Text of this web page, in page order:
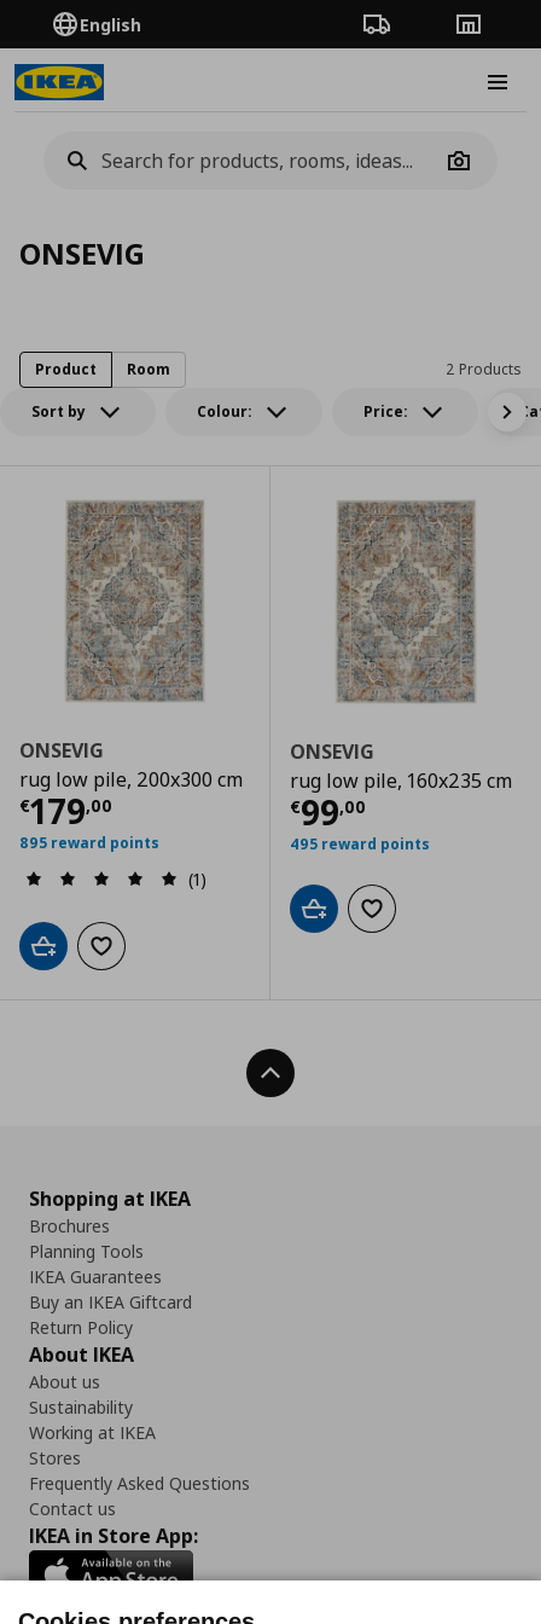
English Order TrackingStores
Camera
ONSEVIG
Sort by Colour: Price:
2 Products
Product Room
ONSEVIG
rug low pile, 200x300 cm
€179,00
Current price € 179,00
895 reward points
(1)
Add to cartAdd to wishlist
ONSEVIG
rug low pile, 160x235 cm
€99,00
Current price
495 reward points
Add to cartAdd to wishlist
Back To Top
Shopping at IKEA
Brochures
Planning Tools
IKEA Guarantees
Buy an IKEA Giftcard
Return Policy
About IKEA
About us
Sustainability
Working at IKEA
Stores
Frequently Asked Questions
Contact us
IKEA in Store App: